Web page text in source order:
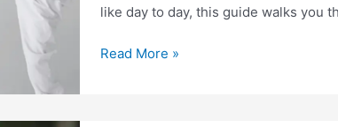
like day to day, this guide walks you
Taekwondo
Read More »